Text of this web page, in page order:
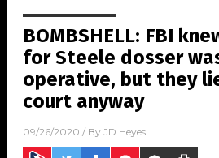
BOMBSHELL: FBI
for Steele dosser
operative, but they
court anyway
09/26/2020 / By JD Heyes